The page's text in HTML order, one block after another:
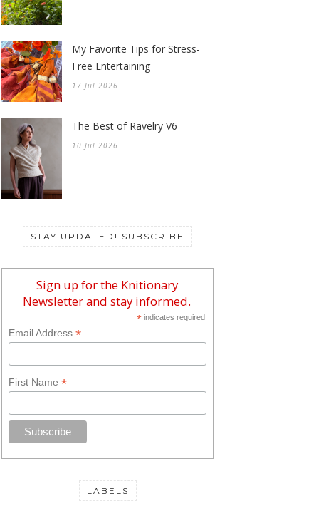
My Favorite Tips for Stress-
Free Entertaining
17 Jul 2026
The Best of Ravelry V6
10 Jul 2026
STAY UPDATED! SUBSCRIBE
Sign up for the Knitionary
Newsletter and stay informed.
*indicates required
Email Address *
First Name *
LABELS